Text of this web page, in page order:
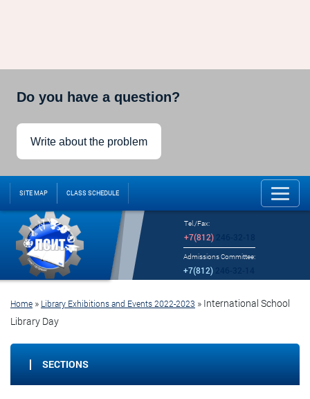
Do you have a question?
Write about the problem
SITE MAP CLASS SCHEDULE
Tel./Fax:
+7(812)246-32-18
Admissions Committee:
+7(812)
Home » Library Exhibitions and Events 2022-2023 » International School
Library Day
SECTIONS